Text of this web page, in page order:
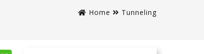
Home Tunneling